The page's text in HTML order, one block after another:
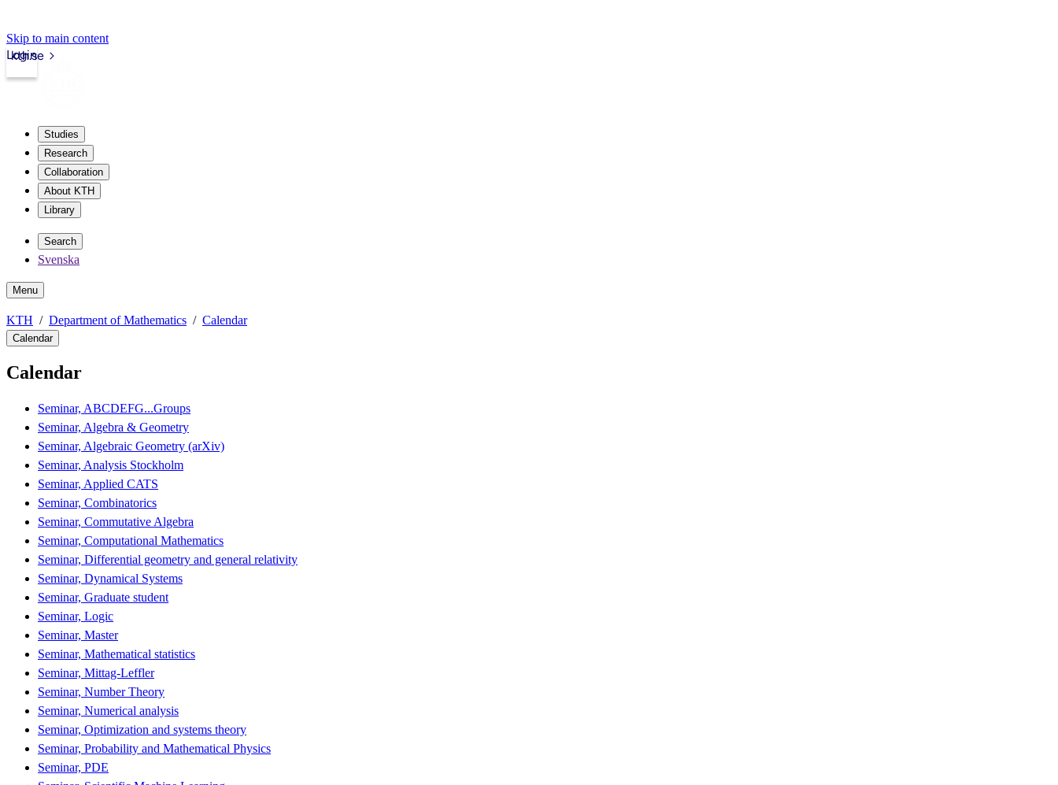
Skip to main content
kth.se
Login
Studies
Research
Collaboration
About KTH
Library
Search
Svenska
Menu
KTH Department of Mathematics Calendar
Calendar
Calendar
Seminar, ABCDEFG...Groups
Seminar, Algebra & Geometry
Seminar, Algebraic Geometry (arXiv)
Seminar, Analysis Stockholm
Seminar, Applied CATS
Seminar, Combinatorics
Seminar, Commutative Algebra
Seminar, Computational Mathematics
Seminar, Differential geometry and general relativity
Seminar, Dynamical Systems
Seminar, Graduate student
Seminar, Logic
Seminar, Master
Seminar, Mathematical statistics
Seminar, Mittag-Leffler
Seminar, Number Theory
Seminar, Numerical analysis
Seminar, Optimization and systems theory
Seminar, Probability and Mathematical Physics
Seminar, PDE